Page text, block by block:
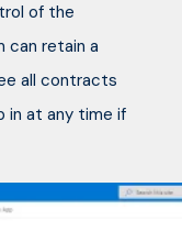
of the
can retain a
all contracts
in at any time if